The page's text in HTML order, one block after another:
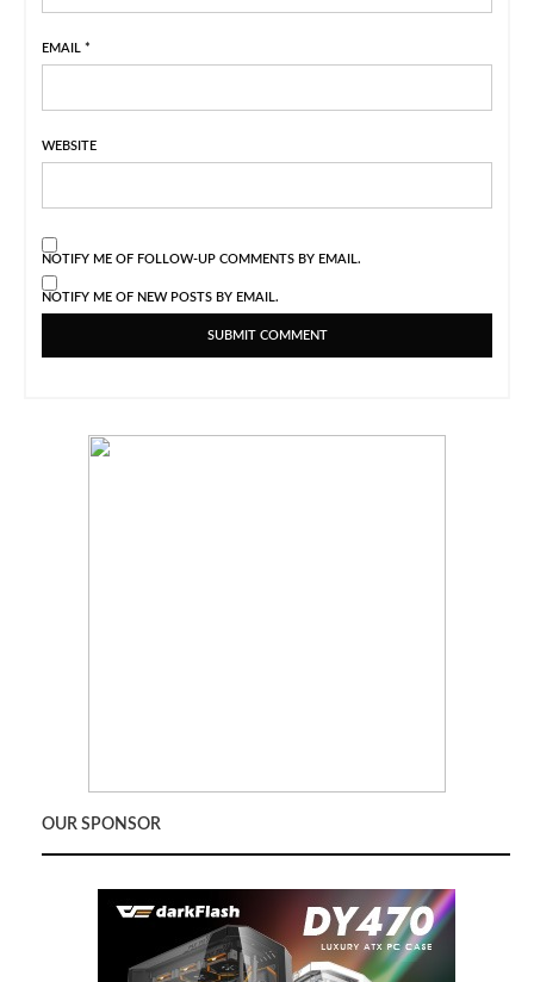
EMAIL *
WEBSITE
NOTIFY ME OF FOLLOW-UP COMMENTS BY EMAIL.
NOTIFY ME OF NEW POSTS BY EMAIL.
OUR SPONSOR